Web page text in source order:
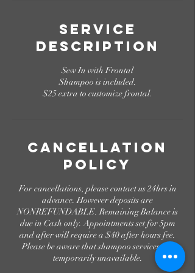
Service
Description
Sew In with Frontal
Shampoo is included.
$25 extra to customize frontal.
Cancellation
Policy
For cancellations, please contact us 24hrs in
advance. However deposits are
NONREFUNDABLE. Remaining Balance is
due in Cash only. Appointments set for 5pm
and after will require a $40 after hours fee.
Please be aware that shampoo services are
temporarily unavailable.